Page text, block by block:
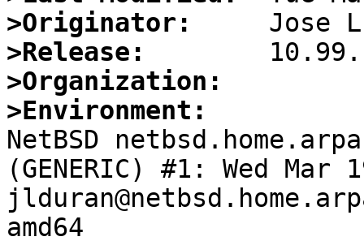
>Originator:
>Release:
>Organization:
>Environment:
NetBSD
(GENERIC) #1: Wed Mar